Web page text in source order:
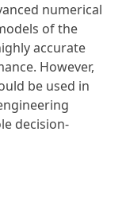
numerical
of the
accurate
However,
be used in
decision-